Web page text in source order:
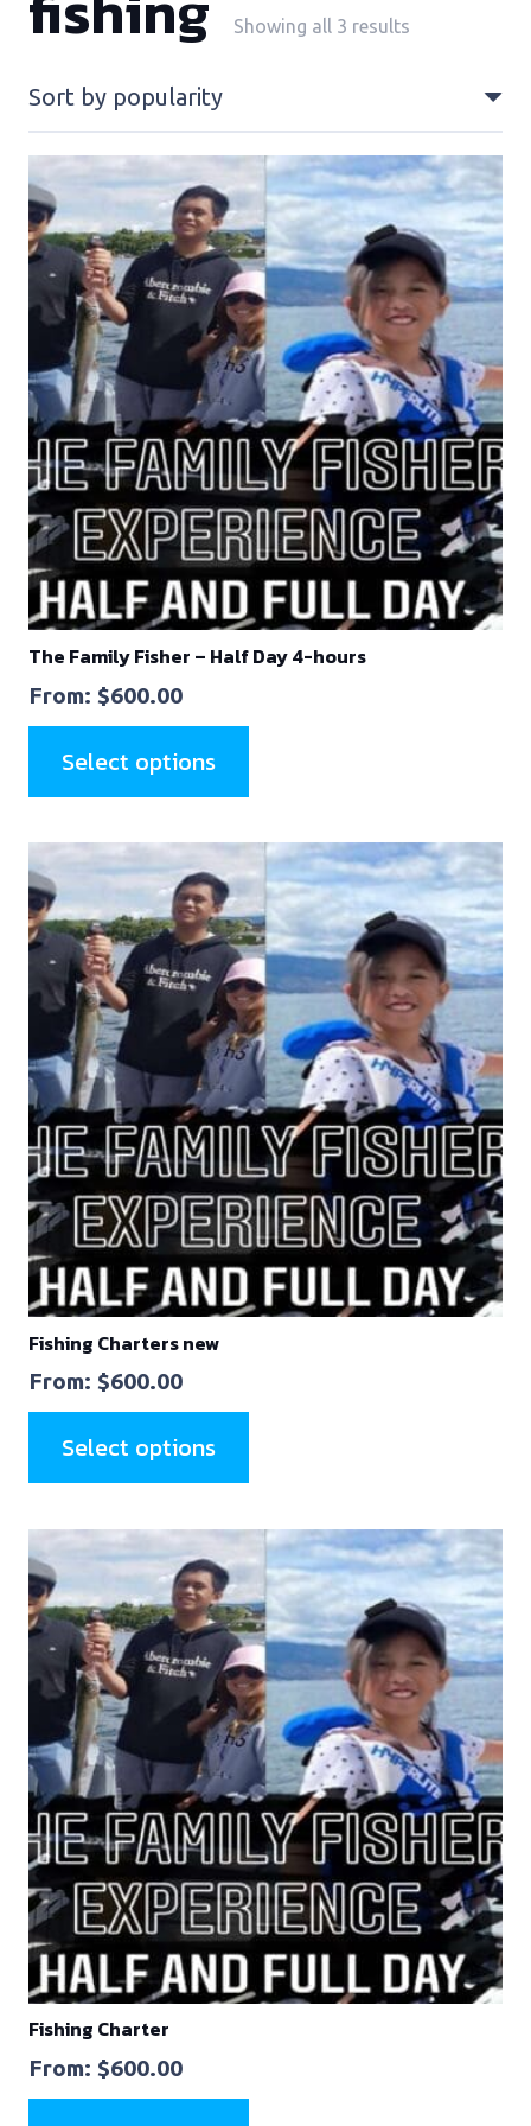
Showing all 3 results
popularity
The Family Fisher – Half Day 4-hours
From: $600.00
Select options
Fishing Charters new
From: $600.00
Select options
Fishing Charter
From: $600.00